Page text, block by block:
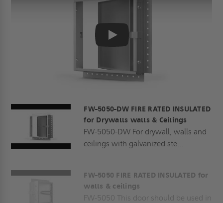
Play
FW-5050-DW FIRE RATED INSULATED
for Drywalls walls & Ceilings
FW-5050-DW For drywall, walls and
ceilings with galvanized ste...
FW-5050 FIRE RATED INSULATED for
walls & ceilings
FW-5050 This door should be used in